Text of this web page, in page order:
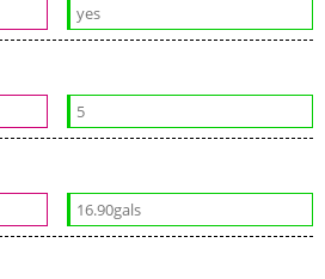
yes
5
16.90gals